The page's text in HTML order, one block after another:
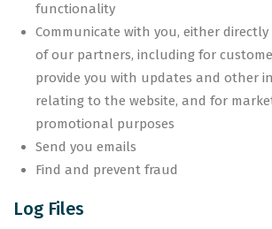
functionality
Communicate with you, either
of our partners, including for
provide you with updates and other
relating to the website, and for
promotional purposes
Send you emails
Find and prevent fraud
Log Files